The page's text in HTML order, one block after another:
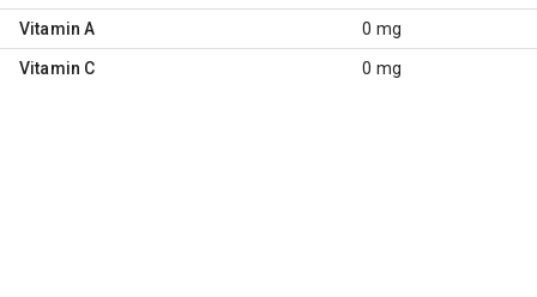
Vitamin A 0 mg
Vitamin C 0 mg